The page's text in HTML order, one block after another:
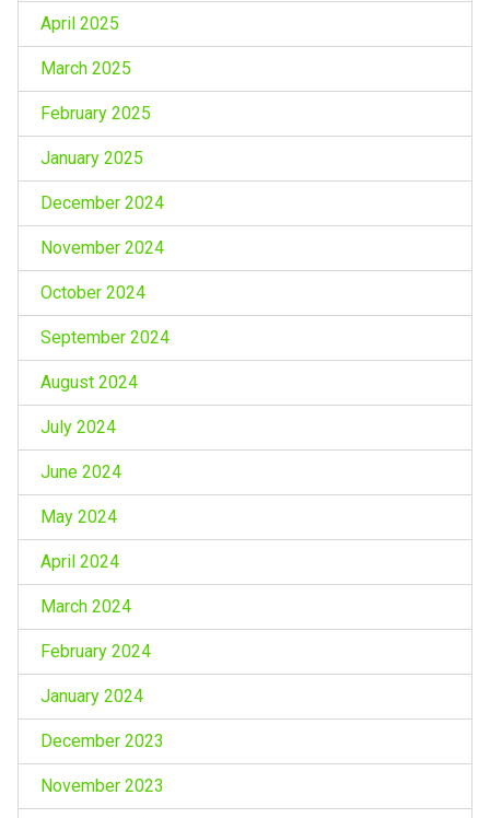
April 2025
March 2025
February 2025
January 2025
December 2024
November 2024
October 2024
September 2024
August 2024
July 2024
June 2024
May 2024
April 2024
March 2024
February 2024
January 2024
December 2023
November 2023